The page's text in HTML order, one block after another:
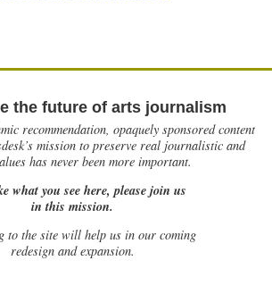
the future of arts journalism
recommendation, opaquely sponsored content
mission to preserve real journalistic and
has never been more important.
what you see here, please join us
in this mission.
to the site will help us in our coming
redesign and expansion.